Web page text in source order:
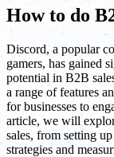
How to do
Discord, a popular
gamers, has gained
potential in B2B
a range of features
for businesses to
article, we will
sales, from setting
strategies and